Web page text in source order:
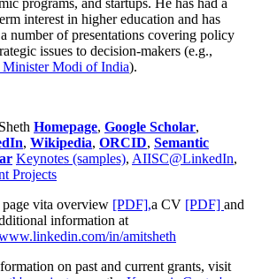
interest in higher education and has
number of presentations covering policy
issues to decision-makers (e.g.,
MinisterModi of India).
Homepage, Google Scholar,
, Wikipedia, ORCID, Semantic
Keynotes (samples), AIISC@LinkedIn,
Projects
page vita overview [PDF],a CV [PDF] and
information at
in/amitsheth
on past and current grants, visit